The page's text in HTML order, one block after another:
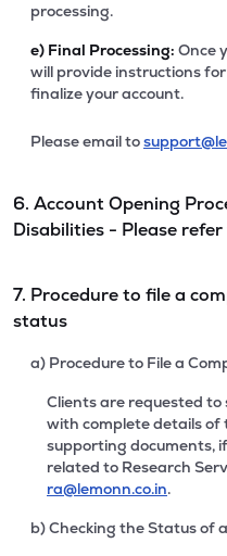
processing.
e) Final Processing: Once
will provide instructions
finalize your account.
Please email to
6. Account Opening
Disabilities - Please
7. Procedure to file a
status
a) Procedure to File a
Clients are requested to
with complete details
supporting documents,
related to Research
ra@lemonn.co.in.
b) Checking the Status of